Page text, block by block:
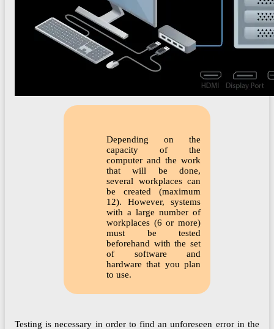
Depending on the
capacity of the
computer and the work
that will be done,
several workplaces can
be created (maximum
12). However, systems
with a large number of
workplaces (6 or more)
must be tested
beforehand with the set
of software and
hardware that you plan
to use.
Testing is necessary in order to find an unforeseen error in the